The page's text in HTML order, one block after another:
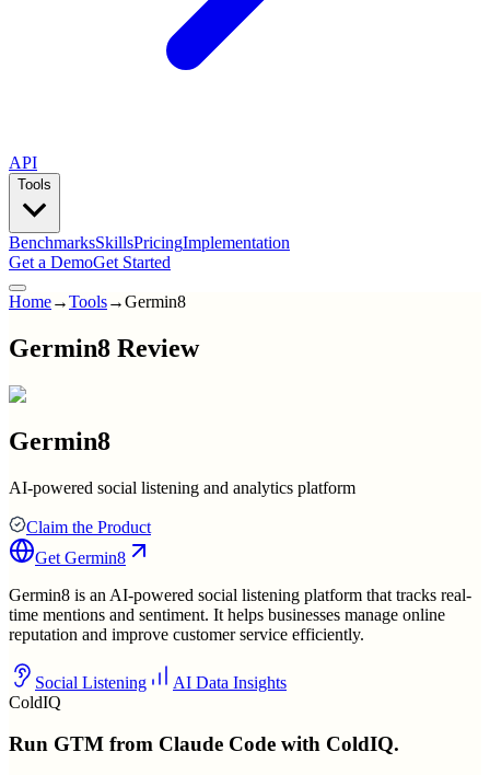
API
Tools
BenchmarksSkillsPricingImplementation
Get a DemoGet Started
Home→Tools→Germin8
Germin8 Review
Germin8
AI-powered social listening and analytics platform
Claim the Product
Get Germin8
Germin8 is an AI-powered social listening platform that tracks real-
time mentions and sentiment. It helps businesses manage online
reputation and improve customer service efficiently.
Social Listening
AI Data Insights
ColdIQ
Run GTM from Claude Code with ColdIQ.